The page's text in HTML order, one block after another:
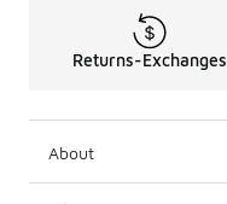
Returns-Exchanges
About